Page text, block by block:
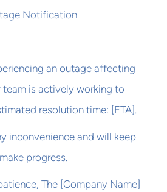
Notification
an outage affecting
team is actively working to
resolution time: [ETA].
inconvenience and will keep
progress.
The [Company Name]